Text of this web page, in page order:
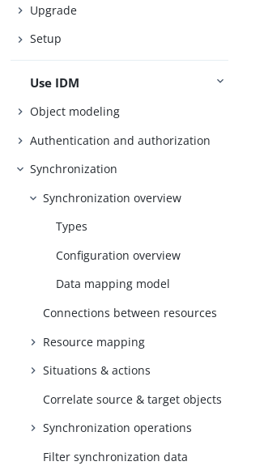
Upgrade
Setup
Use IDM
Object modeling
Authentication and authorization
Synchronization
Synchronization overview
Types
Configuration overview
Data mapping model
Connections between resources
Resource mapping
Situations & actions
Correlate source & target objects
Synchronization operations
Filter synchronization data